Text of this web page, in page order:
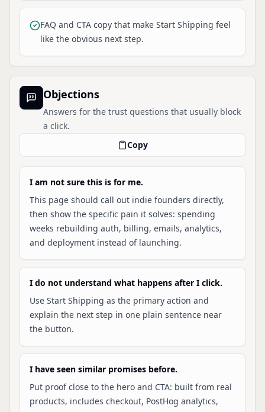
FAQ and CTA copy that make Start Shipping feel
like the obvious next step.
Objections
Answers for the trust questions that usually block
a click.
Copy
I am not sure this is for me.
This page should call out indie founders directly,
then show the specific pain it solves: spending
weeks rebuilding auth, billing, emails, analytics,
and deployment instead of launching.
I do not understand what happens after I click.
Use Start Shipping as the primary action and
explain the next step in one plain sentence near
the button.
I have seen similar promises before.
Put proof close to the hero and CTA: built from real
products, includes checkout, PostHog analytics,